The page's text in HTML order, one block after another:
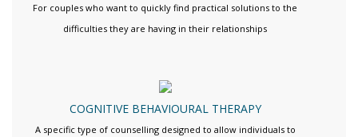
For couples who want to quickly find practical solutions to the
difficulties they are having in their relationships
COGNITIVE BEHAVIOURAL THERAPY
A specific type of counselling designed to allow individuals to